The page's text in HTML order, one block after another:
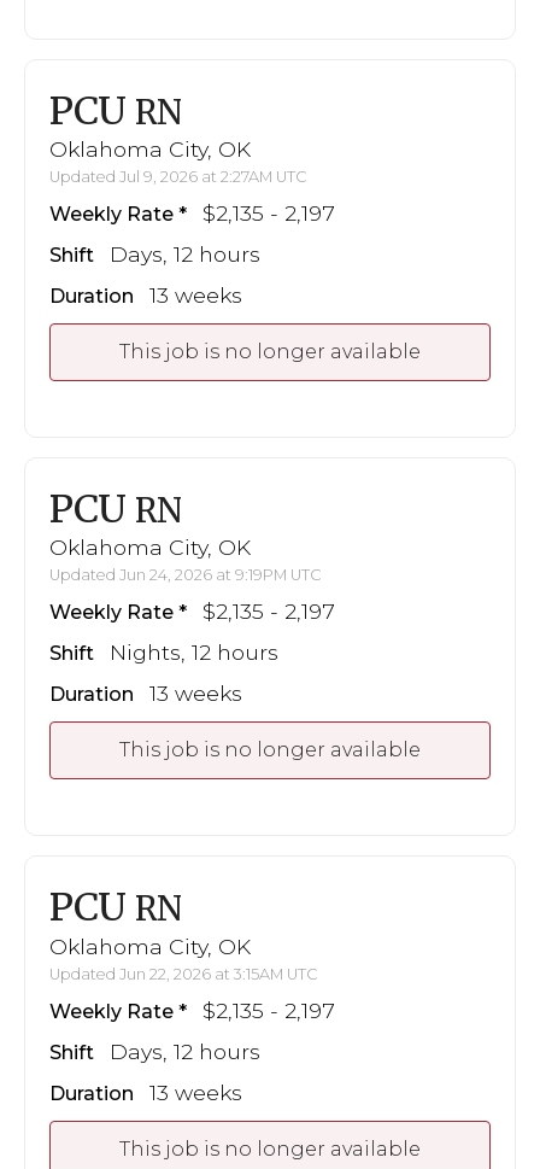
PCU RN
Oklahoma City, OK
Updated Jul 9, 2026 at 2:27AM UTC
Weekly Rate $2,135 - 2,197
Shift Days, 12 hours
Duration 13 weeks
This job is no longer available
PCU RN
Oklahoma City, OK
Updated Jun 24, 2026 at 9:19PM UTC
Weekly Rate $2,135 - 2,197
Shift Nights, 12 hours
Duration 13 weeks
This job is no longer available
PCU RN
Oklahoma City, OK
Updated Jun 22, 2026 at 3:15AM UTC
Weekly Rate $2,135 - 2,197
Shift Days, 12 hours
Duration 13 weeks
This job is no longer available